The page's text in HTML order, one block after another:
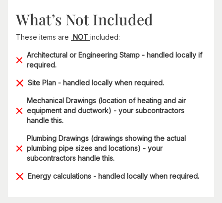
What’s Not Included
These items are NOT included:
Architectural or Engineering Stamp - handled locally if
required.
Site Plan - handled locally when required.
Mechanical Drawings (location of heating and air
equipment and ductwork) - your subcontractors
handle this.
Plumbing Drawings (drawings showing the actual
plumbing pipe sizes and locations) - your
subcontractors handle this.
Energy calculations - handled locally when required.